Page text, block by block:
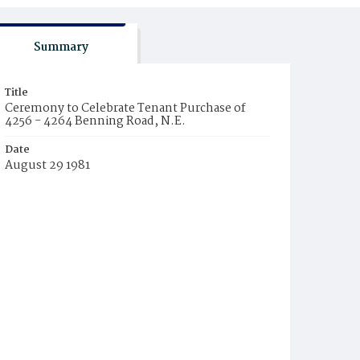
Summary
Title
Ceremony to Celebrate Tenant Purchase of
4256 - 4264 Benning Road, N.E.
Date
August 29 1981